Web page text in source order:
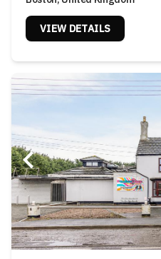
VIEW DETAILS